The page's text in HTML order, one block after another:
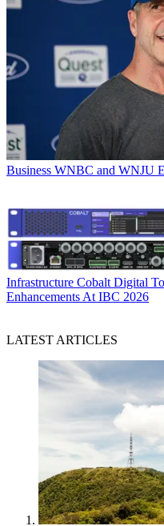
Business WNBC and WNJU
Infrastructure Cobalt Digital
Enhancements At IBC 2026
LATEST ARTICLES